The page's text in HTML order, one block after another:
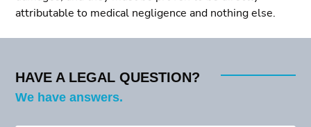
attributable to medical negligence and nothing else.
HAVE A LEGAL QUESTION?
We have answers.